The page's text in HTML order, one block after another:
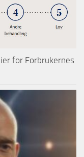
for Forbrukernes